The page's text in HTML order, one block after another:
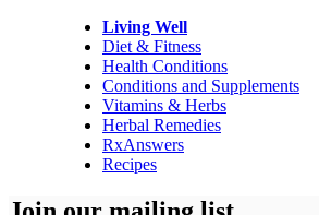
Living Well
Diet & Fitness
Health Conditions
Conditions and Supplements
Vitamins & Herbs
Herbal Remedies
RxAnswers
Recipes